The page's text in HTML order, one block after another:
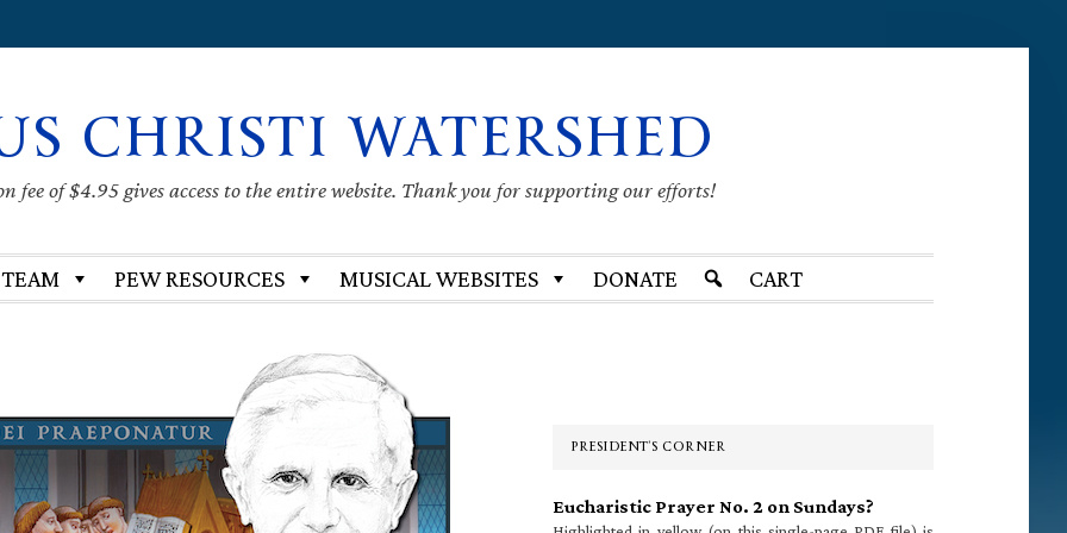
CHRISTI WATERSHED
fee of $4.95 gives access to the entire website. Thank you for supporting our efforts!
PEW RESOURCES MUSICAL WEBSITES DONATE CART
PRESIDENT’S CORNER
Eucharistic Prayer No. 2 on Sundays?